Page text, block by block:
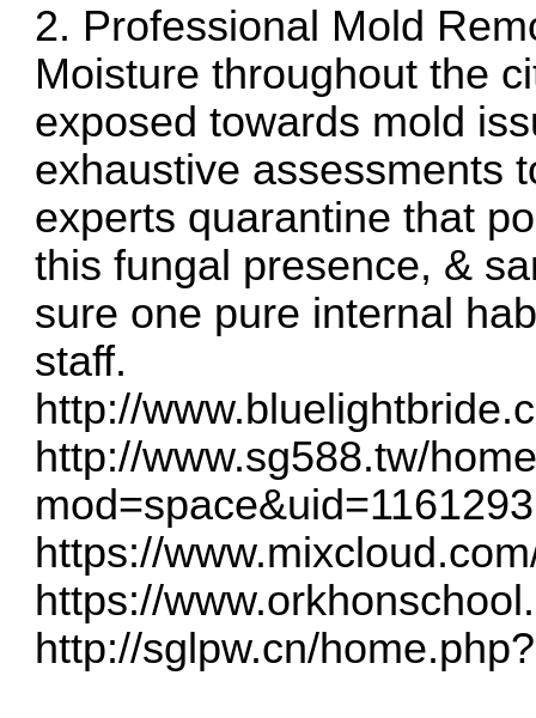
2. Professional Mold
Moisture throughout the
exposed towards mold
exhaustive assessments
experts quarantine that
this fungal presence, &
sure one pure internal
staff.
http://
http://www.sg588.tw/
mod=space&uid=1161293
https://
https://
http://sglpw.cn/